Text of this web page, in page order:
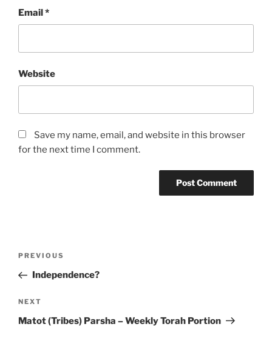
Email*
Website
Save my name, email, and website in this browser
for the next time I comment.
Previous
Post
PREVIOUS
Independence?
Next
Post
NEXT
Matot (Tribes) Parsha – Weekly Torah Portion